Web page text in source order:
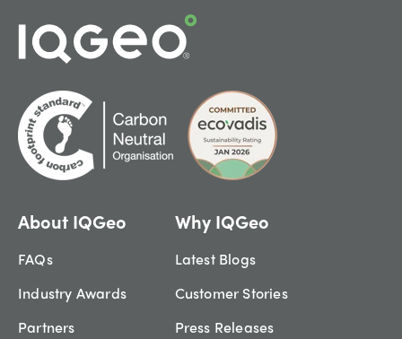
About IQGeo
FAQs
Industry Awards
Partners
Why IQGeo
Latest Blogs
Customer Stories
Press Releases